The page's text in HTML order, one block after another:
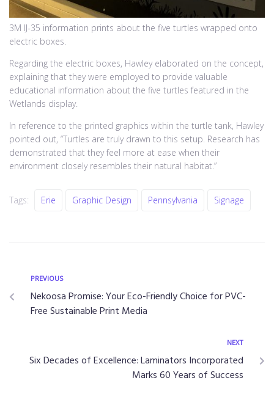
3M IJ-35 information prints about the five turtles wrapped onto
electric boxes.
Regarding the electric boxes, Hawley elaborated on the concept,
explaining that they were employed to provide valuable
educational information about the five turtles featured in the
Wetlands display.
In reference to the printed graphics within the turtle tank, Hawley
pointed out, “Turtles are truly drawn to this setup. Research has
demonstrated that they feel more at ease when their
environment closely resembles their natural habitat.”
Tags: Erie Graphic Design Pennsylvania Signage
PREVIOUS
Nekoosa Promise: Your Eco-Friendly Choice for PVC-
Free Sustainable Print Media
NEXT
Six Decades of Excellence: Laminators Incorporated
Marks 60 Years of Success